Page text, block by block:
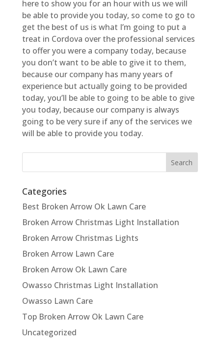
here to show you for an hour with us we will
be able to provide you today, so come to go to
get the best of us is what I’m going to put a
treat in Cordova over the professional services
to offer you were a company today, because
you don’t want to be able to give it to them,
because our company has many years of
experience but actually going to be provided
today, you’ll be able to going to be able to give
you today, because our company is always
going to be very sure if any of the services we
will be able to provide you today.
Categories
Best Broken Arrow Ok Lawn Care
Broken Arrow Christmas Light Installation
Broken Arrow Christmas Lights
Broken Arrow Lawn Care
Broken Arrow Ok Lawn Care
Owasso Christmas Light Installation
Owasso Lawn Care
Top Broken Arrow Ok Lawn Care
Uncategorized